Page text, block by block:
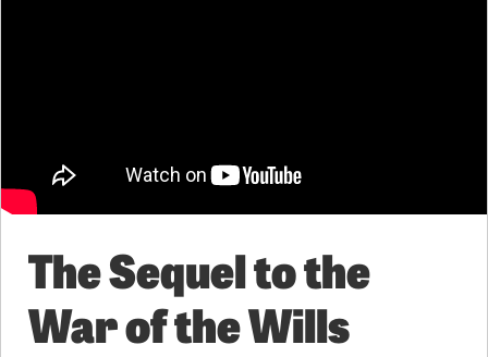
The Sequel to the
War of the Wills